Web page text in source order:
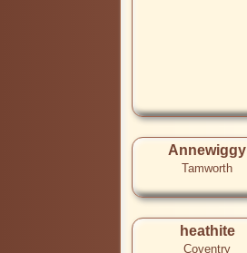
Annewiggy
Tamworth
heathite
Coventry